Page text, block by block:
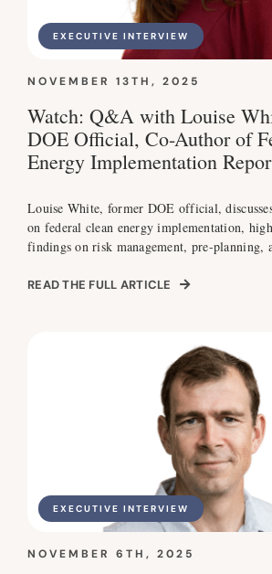
EXECUTIVE INTERVIEW
NOVEMBER 13TH, 2025
Watch: Q&A with Louise
DOE Official, Co-Author of
Energy Implementation
Louise White, former DOE official,
on federal clean energy implementation,
findings on risk management, pre-planning,
READ THE FULL ARTICLE
EXECUTIVE INTERVIEW
NOVEMBER 6TH, 2025